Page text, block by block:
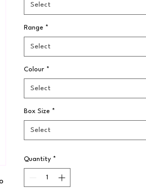
Select
Range *
Select
Colour *
Select
Box Size *
Select
Quantity *